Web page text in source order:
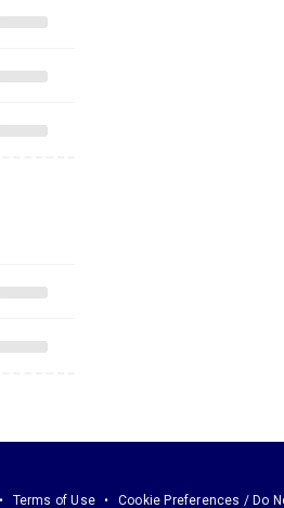
Terms of Use Cookie Preferences / Do